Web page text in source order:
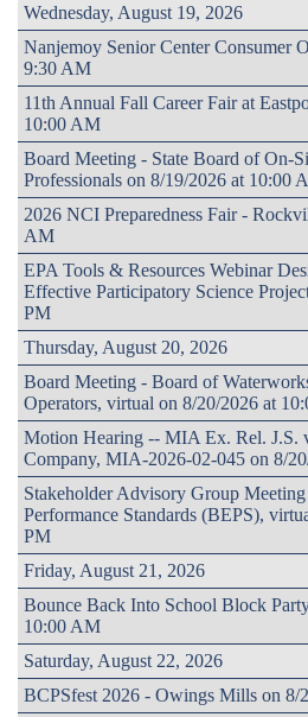
Wednesday, August 19, 2026
Nanjemoy Senior Center Consumer
9:30 AM
11th Annual Fall Career Fair at
10:00 AM
Board Meeting - State Board of On-
Professionals on 8/19/2026 at 10:00
2026 NCI Preparedness Fair -
AM
EPA Tools & Resources Webinar
Effective Participatory Science
PM
Thursday, August 20, 2026
Board Meeting - Board of
Operators, virtual on 8/20/2026 at
Motion Hearing -- MIA Ex. Rel. J.S.
Company, MIA-2026-02-045 on 8/
Stakeholder Advisory Group
Performance Standards (BEPS),
PM
Friday, August 21, 2026
Bounce Back Into School Block
10:00 AM
Saturday, August 22, 2026
BCPSfest 2026 - Owings Mills on 8/